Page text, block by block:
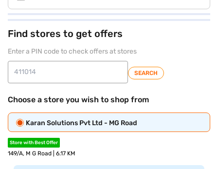
Find stores to get offers
Enter a PIN code to check offers at stores
SEARCH
Choose a store you wish to shop from
Karan Solutions Pvt Ltd - MG Road
Store with Best Offer
149/A, M G Road | 6.17 KM